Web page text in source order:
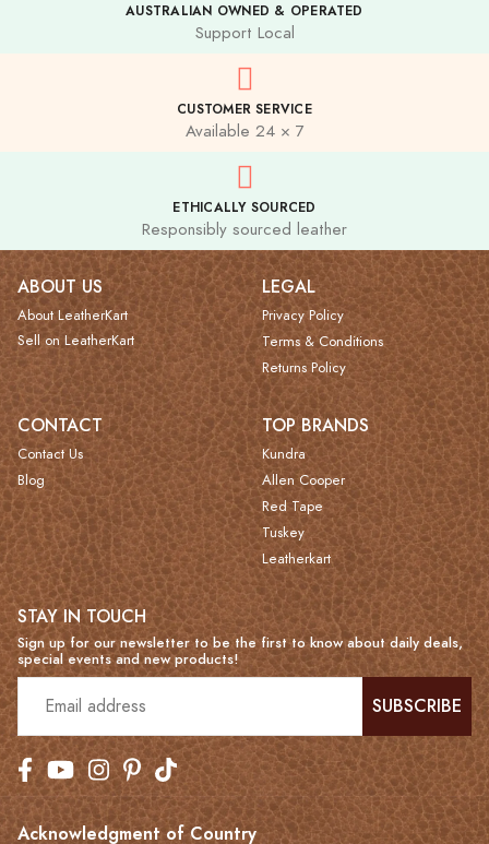
AUSTRALIAN OWNED & OPERATED
Support Local
CUSTOMER SERVICE
Available 24 × 7
ETHICALLY SOURCED
Responsibly sourced leather
ABOUT US
About LeatherKart
Sell on LeatherKart
LEGAL
Privacy Policy
Terms & Conditions
Returns Policy
CONTACT
Contact Us
Blog
TOP BRANDS
Kundra
Allen Cooper
Red Tape
Tuskey
Leatherkart
STAY IN TOUCH
Sign up for our newsletter to be the first to know about daily deals,
special events and new products!
SUBSCRIBE
Acknowledgment of Country